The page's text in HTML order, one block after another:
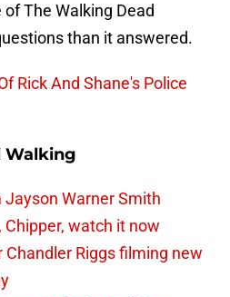
The Walking Dead
than it answered.
Rick And Shane's Police
Walking
Warner Smith
watch it now
Chandler Riggs filming new